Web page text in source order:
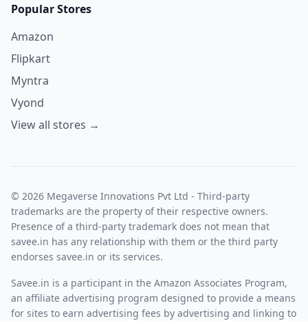
Popular Stores
Amazon
Flipkart
Myntra
Vyond
View all stores →
© 2026 Megaverse Innovations Pvt Ltd - Third-party
trademarks are the property of their respective owners.
Presence of a third-party trademark does not mean that
savee.in has any relationship with them or the third party
endorses savee.in or its services.
Savee.in is a participant in the Amazon Associates Program,
an affiliate advertising program designed to provide a means
for sites to earn advertising fees by advertising and linking to